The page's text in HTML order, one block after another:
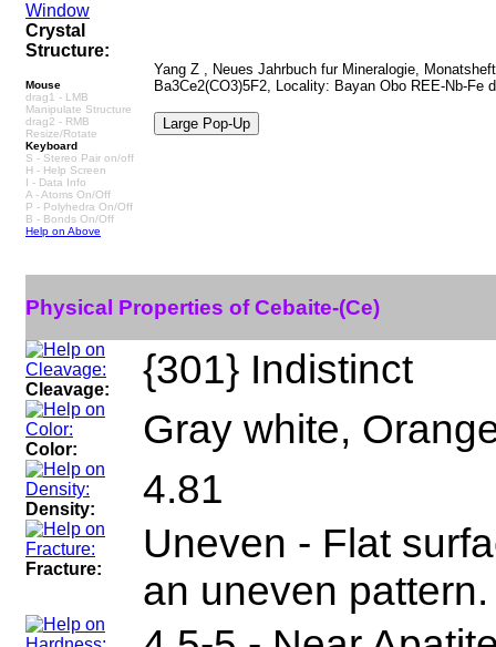
Crystal
Structure:
Mouse
drag1 - LMB
Manipulate Structure
drag2 - RMB
Resize/Rotate
Keyboard
S - Stereo Pair on/off
H - Help Screen
I - Data Info
A - Atoms On/Off
P - Polyhedra On/Off
B - Bonds On/Off
Help on Above
Yang Z , Neues Jahrbuch fur Mineralogie,
Ba3Ce2(CO3)5F2, Locality: Bayan Obo REE-Nb-Fe
Physical Properties of Cebaite-(Ce)
Cleavage: {301} Indistinct
Color: Gray white,
Density: 4.81
Fracture:
Uneven - Flat
an uneven pattern.